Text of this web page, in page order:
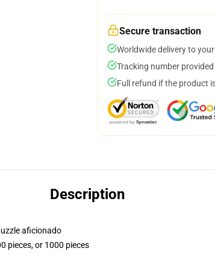
Secure transaction
Worldwide delivery to
Tracking number
Full refund if the product
Description
aficionado
pieces, or 1000 pieces